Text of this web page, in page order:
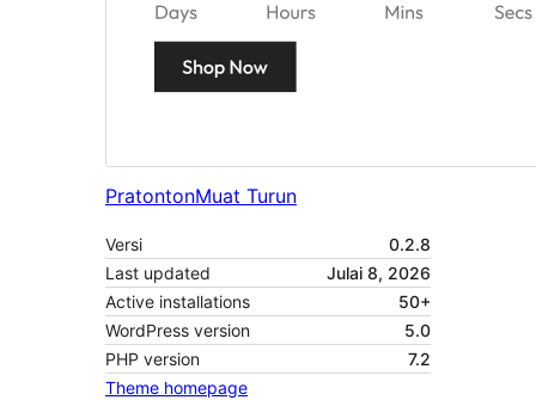
PratontonMuat Turun
Versi
0.2.8
Last updated
Julai 8, 2026
Active installations
50+
WordPress version
5.0
PHP version
7.2
Theme homepage